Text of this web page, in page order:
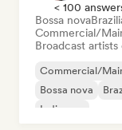
< 100
Bossa nova
Commercial/
Broadcast artists
Commercial/
Bossa nova
Indie pop